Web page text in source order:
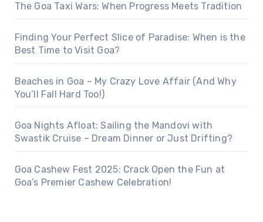
The Goa Taxi Wars: When Progress Meets Tradition
Finding Your Perfect Slice of Paradise: When is the
Best Time to Visit Goa?
Beaches in Goa – My Crazy Love Affair (And Why
You’ll Fall Hard Too!)
Goa Nights Afloat: Sailing the Mandovi with
Swastik Cruise – Dream Dinner or Just Drifting?
Goa Cashew Fest 2025: Crack Open the Fun at
Goa’s Premier Cashew Celebration!